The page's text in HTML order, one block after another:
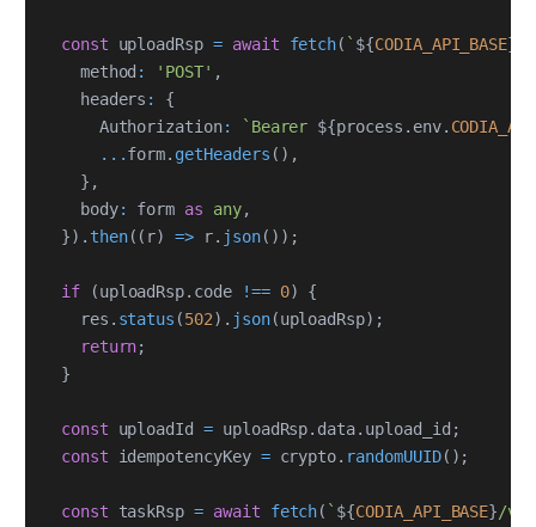
const uploadRsp = await fetch( ` ${CODIA_API_BASE}
    method
: 'POST' ,
    headers
:
{
      Authorization
: ` Bearer ${process . env.
...form. getHeaders ( ) ,
} ,
    body
: form as any,
}) .then( ( r) => r. json( ) ) ;
if (uploadRsp. code !== 0)
{
    res
. status (502) . json(uploadRsp) ;
return;
}
const uploadId = uploadRsp. data. upload_id ;
const idempotencyKey = crypto. randomUUID( ) ;
const taskRsp = await fetch( ` ${CODIA_API_BASE}/